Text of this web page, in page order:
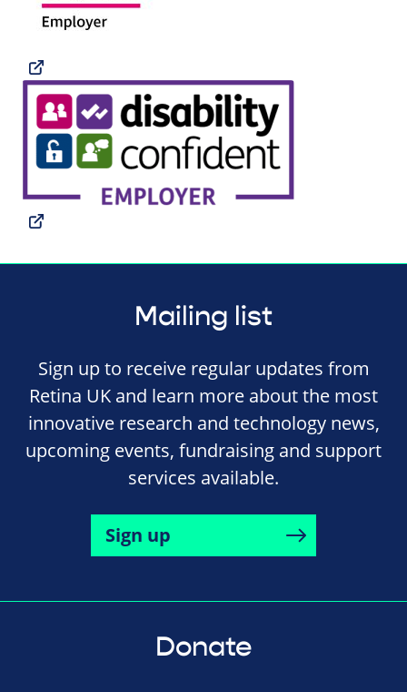
Mailing list
Sign up to receive regular updates from
Retina UK and learn more about the most
innovative research and technology news,
upcoming events, fundraising and support
services available.
Sign up
Donate